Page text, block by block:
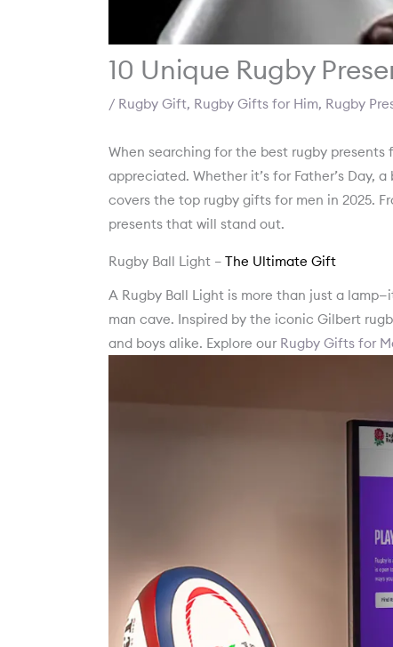
10 Unique Rugby
/ Rugby Gift, Rugby Gifts for Him, Rugby
When searching for the best rugby
appreciated. Whether it’s for Father’s Day,
covers the top rugby gifts for men in 2025.
presents that will stand out.
Rugby Ball Light – The Ultimate Gift
A Rugby Ball Light is more than just a
man cave. Inspired by the iconic Gilbert
and boys alike. Explore our Rugby Gifts for